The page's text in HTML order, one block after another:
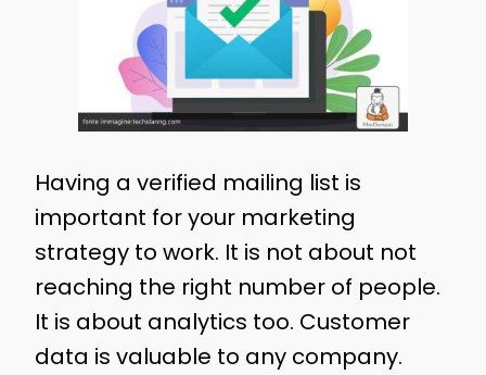
Having a verified mailing list is
important for your marketing
strategy to work. It is not about not
reaching the right number of people.
It is about analytics too. Customer
data is valuable to any company.